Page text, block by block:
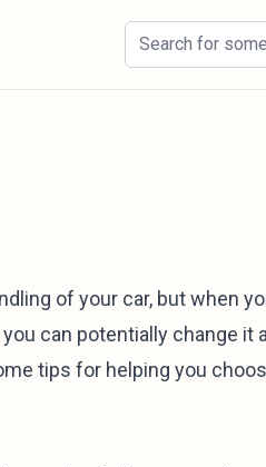
of your car, but when
can potentially change it
tips for helping you